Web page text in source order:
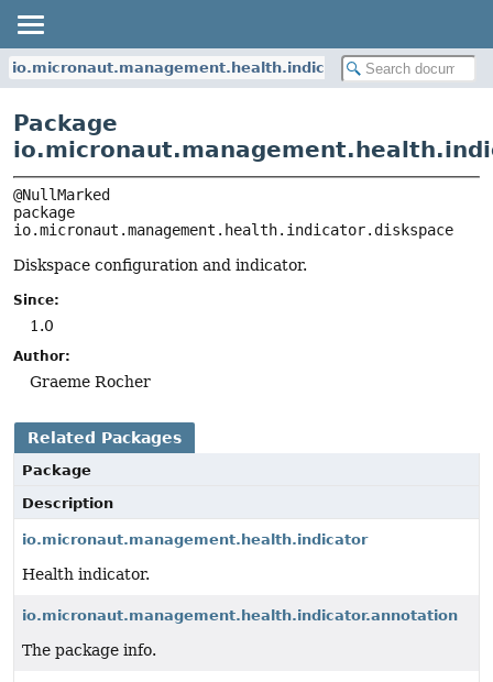
io.micronaut.management.health.indicator.diskspace
Package
io.micronaut.management.health.indicator.diskspace
Diskspace configuration and indicator.
Since:
1.0
Author:
Graeme Rocher
Related Packages
Package
Description
io.micronaut.management.health.indicator
Health indicator.
io.micronaut.management.health.indicator.annotation
The package info.